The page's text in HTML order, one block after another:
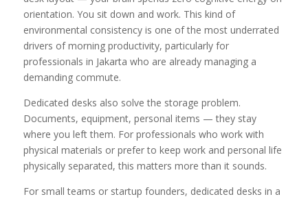
orientation. You sit down and work. This kind of
environmental consistency is one of the most underrated
drivers of morning productivity, particularly for
professionals in Jakarta who are already managing a
demanding commute.
Dedicated desks also solve the storage problem.
Documents, equipment, personal items — they stay
where you left them. For professionals who work with
physical materials or prefer to keep work and personal life
physically separated, this matters more than it sounds.
For small teams or startup founders, dedicated desks in a